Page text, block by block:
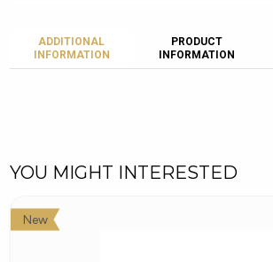
ADDITIONAL
INFORMATION
PRODUCT
INFORMATION
YOU MIGHT INTERESTED
New